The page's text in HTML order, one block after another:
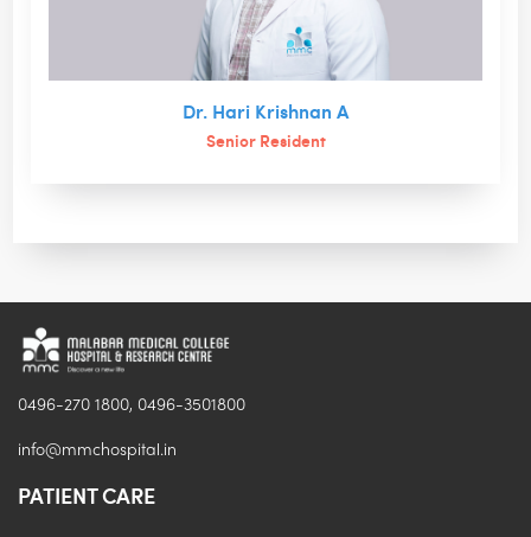
Dr. Hari Krishnan A
Senior Resident
0496-270 1800, 0496-3501800
info@mmchospital.in
PATIENT CARE